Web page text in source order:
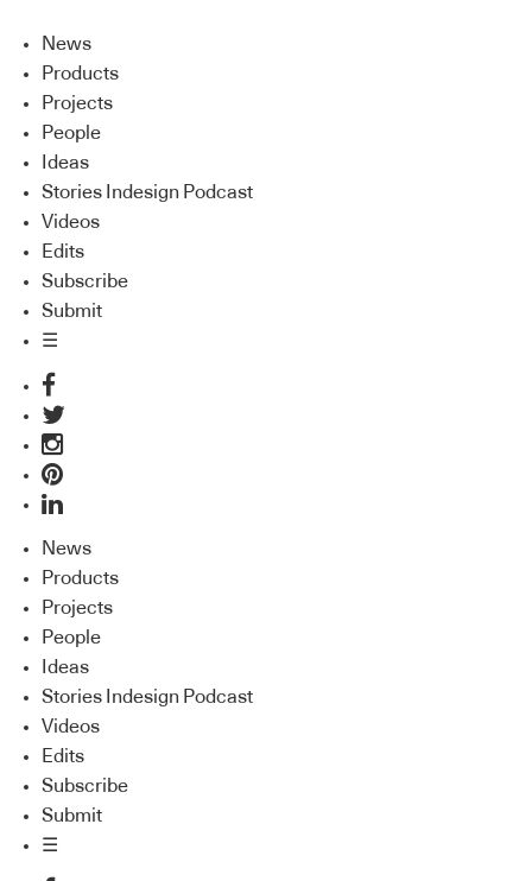
News
Products
Projects
People
Ideas
Stories Indesign Podcast
Videos
Edits
Subscribe
Submit
☰
News
Products
Projects
People
Ideas
Stories Indesign Podcast
Videos
Edits
Subscribe
Submit
☰